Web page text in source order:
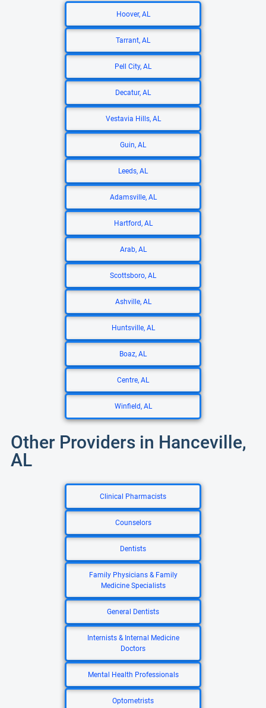
Hoover, AL
Tarrant, AL
Pell City, AL
Decatur, AL
Vestavia Hills, AL
Guin, AL
Leeds, AL
Adamsville, AL
Hartford, AL
Arab, AL
Scottsboro, AL
Ashville, AL
Huntsville, AL
Boaz, AL
Centre, AL
Winfield, AL
Other Providers in Hanceville,
AL
Clinical Pharmacists
Counselors
Dentists
Family Physicians & Family
Medicine Specialists
General Dentists
Internists & Internal Medicine
Doctors
Mental Health Professionals
Optometrists